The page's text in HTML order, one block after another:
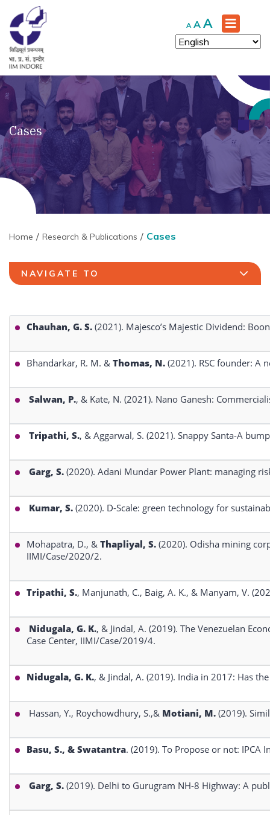
A Decrease
font
size.
A Reset
font
size.
A Increase
font
size.
Cases
Home Research & Publications Cases
NAVIGATE TO
Chauhan, G. S. (2021). Majesco’s Majestic Dividend:
Bhandarkar, R. M. & Thomas, N. (2021). RSC founder: A
Salwan, P., & Kate, N. (2021). Nano Ganesh:
Tripathi, S., & Aggarwal, S. (2021). Snappy Santa-A
Garg, S. (2020). Adani Mundar Power Plant: managing
Kumar, S. (2020). D-Scale: green technology for
Mohapatra, D., & Thapliyal, S. (2020). Odisha mining
IIMI/Case/2020/2.
Tripathi, S., Manjunath, C., Baig, A. K., & Manyam, V.
Nidugala, G. K., & Jindal, A. (2019). The Venezuelan
Case Center, IIMI/Case/2019/4.
Nidugala, G. K., & Jindal, A. (2019). India in 2017: Has
Hassan, Y., Roychowdhury, S.,& Motiani, M. (2019).
Basu, S., & Swatantra. (2019). To Propose or not: IPCA
Garg, S. (2019). Delhi to Gurugram NH-8 Highway: A